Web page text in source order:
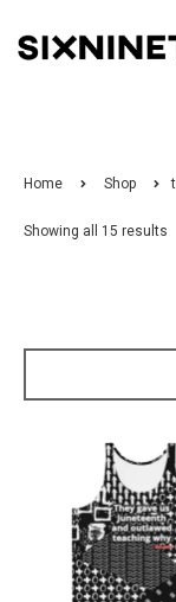
Home Shop
Showing all 15 results